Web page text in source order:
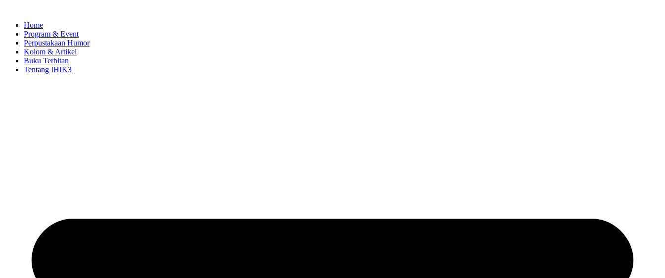
contentHome
Program & Event
Perpustakaan Humor
Kolom & Artikel
Buku Terbitan
Tentang IHIK3